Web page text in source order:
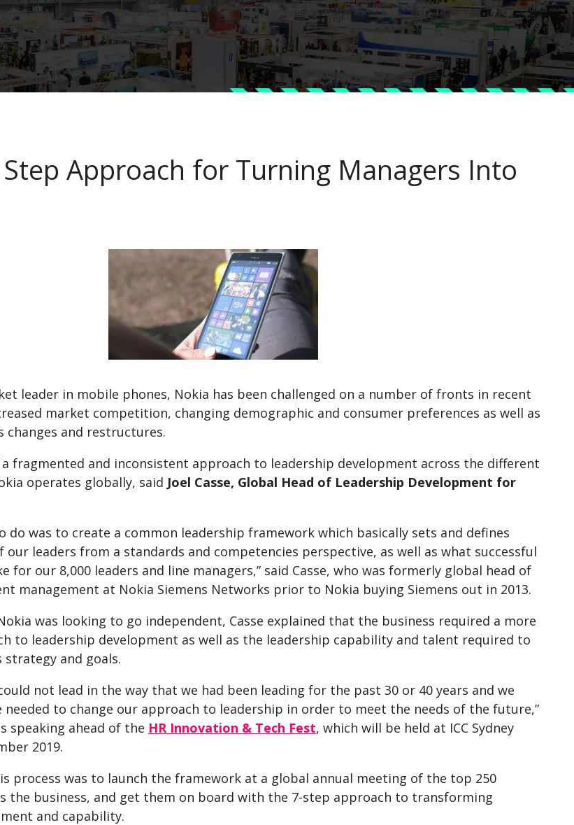
Step Approach for Turning Managers Into
leader in mobile phones, Nokia has been challenged on a number of fronts in recent
market competition, changing demographic and consumer preferences as well as
changes and restructures.
fragmented and inconsistent approach to leadership development across the different
operates globally, said Joel Casse, Global Head of Leadership Development for
do was to create a common leadership framework which basically sets and defines
our leaders from a standards and competencies perspective, as well as what successful
for our 8,000 leaders and line managers,” said Casse, who was formerly global head of
management at Nokia Siemens Networks prior to Nokia buying Siemens out in 2013.
was looking to go independent, Casse explained that the business required a more
to leadership development as well as the leadership capability and talent required to
strategy and goals.
not lead in the way that we had been leading for the past 30 or 40 years and we
needed to change our approach to leadership in order to meet the needs of the future,”
speaking ahead of the HR Innovation & Tech Fest, which will be held at ICC Sydney
2019.
process was to launch the framework at a global annual meeting of the top 250
the business, and get them on board with the 7-step approach to transforming
and capability.